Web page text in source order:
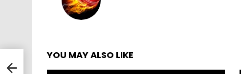
YOU MAY ALSO LIKE